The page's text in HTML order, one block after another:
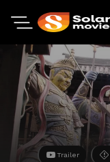
Trailer